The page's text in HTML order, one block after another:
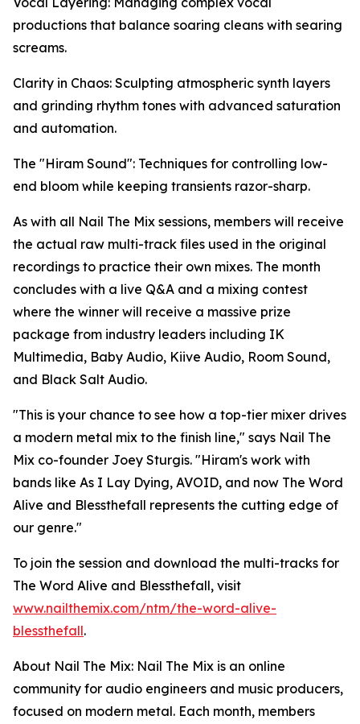
productions that balance soaring cleans with searing
screams.
Clarity in Chaos: Sculpting atmospheric synth layers
and grinding rhythm tones with advanced saturation
and automation.
The "Hiram Sound": Techniques for controlling low-
end bloom while keeping transients razor-sharp.
As with all Nail The Mix sessions, members will receive
the actual raw multi-track files used in the original
recordings to practice their own mixes. The month
concludes with a live Q&A and a mixing contest
where the winner will receive a massive prize
package from industry leaders including IK
Multimedia, Baby Audio, Kiive Audio, Room Sound,
and Black Salt Audio.
"This is your chance to see how a top-tier mixer drives
a modern metal mix to the finish line," says Nail The
Mix co-founder Joey Sturgis. "Hiram's work with
bands like As I Lay Dying, AVOID, and now The Word
Alive and Blessthefall represents the cutting edge of
our genre."
To join the session and download the multi-tracks for
The Word Alive and Blessthefall, visit
www.nailthemix.com/ntm/the-word-alive-
blessthefall.
About Nail The Mix: Nail The Mix is an online
community for audio engineers and music producers,
focused on modern metal. Each month, members